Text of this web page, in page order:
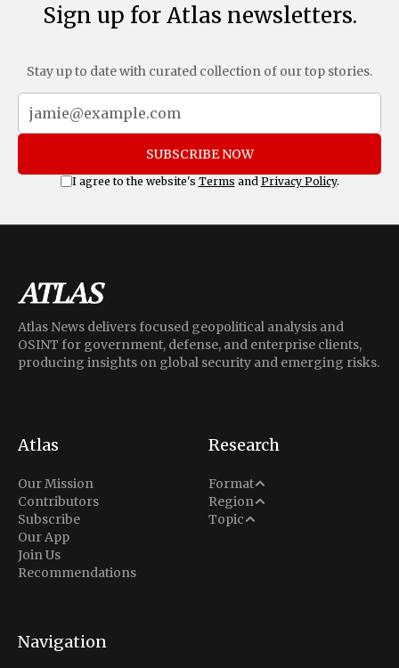
Sign up for Atlas newsletters.
Stay up to date with curated collection of our top stories.
SUBSCRIBE NOW
I agree to the website's Terms and Privacy Policy.
Atlas News delivers focused geopolitical analysis and
OSINT for government, defense, and enterprise clients,
producing insights on global security and emerging risks.
Atlas
Our Mission
Contributors
Subscribe
Our App
Join Us
Recommendations
Research
Format
Analysis
Situation Report
Region
Middle East
North America
Topic
Conflict
Navigation